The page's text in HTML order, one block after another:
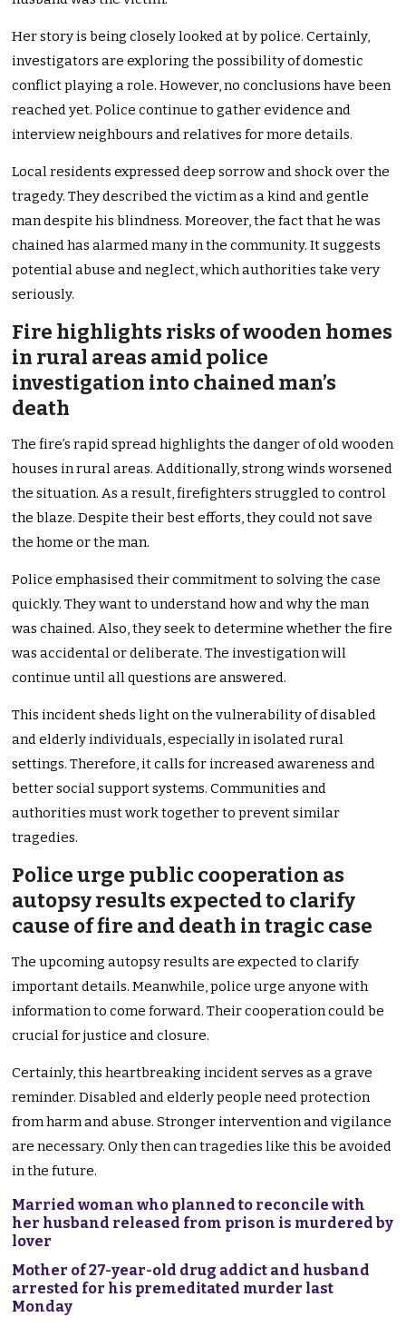
Her story is being closely looked at by police. Certainly,
investigators are exploring the possibility of domestic
conflict playing a role. However, no conclusions have been
reached yet. Police continue to gather evidence and
interview neighbours and relatives for more details.
Local residents expressed deep sorrow and shock over the
tragedy. They described the victim as a kind and gentle
man despite his blindness. Moreover, the fact that he was
chained has alarmed many in the community. It suggests
potential abuse and neglect, which authorities take very
seriously.
Fire highlights risks of wooden homes
in rural areas amid police
investigation into chained man’s
death
The fire’s rapid spread highlights the danger of old wooden
houses in rural areas. Additionally, strong winds worsened
the situation. As a result, firefighters struggled to control
the blaze. Despite their best efforts, they could not save
the home or the man.
Police emphasised their commitment to solving the case
quickly. They want to understand how and why the man
was chained. Also, they seek to determine whether the fire
was accidental or deliberate. The investigation will
continue until all questions are answered.
This incident sheds light on the vulnerability of disabled
and elderly individuals, especially in isolated rural
settings. Therefore, it calls for increased awareness and
better social support systems. Communities and
authorities must work together to prevent similar
tragedies.
Police urge public cooperation as
autopsy results expected to clarify
cause of fire and death in tragic case
The upcoming autopsy results are expected to clarify
important details. Meanwhile, police urge anyone with
information to come forward. Their cooperation could be
crucial for justice and closure.
Certainly, this heartbreaking incident serves as a grave
reminder. Disabled and elderly people need protection
from harm and abuse. Stronger intervention and vigilance
are necessary. Only then can tragedies like this be avoided
in the future.
Married woman who planned to reconcile with
her husband released from prison is murdered by
lover
Mother of 27-year-old drug addict and husband
arrested for his premeditated murder last
Monday